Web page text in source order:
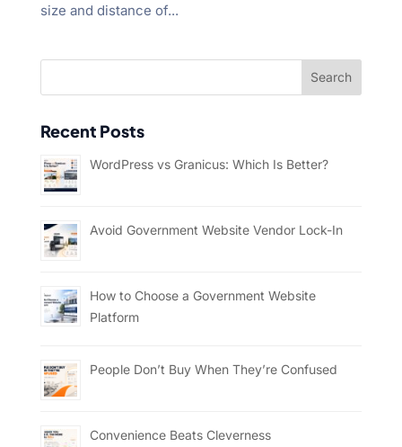
size and distance of...
Recent Posts
WordPress vs Granicus: Which Is Better?
Avoid Government Website Vendor Lock-In
How to Choose a Government Website
Platform
People Don’t Buy When They’re Confused
Convenience Beats Cleverness